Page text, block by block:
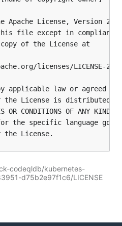
codeqldb/kubernetes-
d75b2e97f1c6/LICENSE